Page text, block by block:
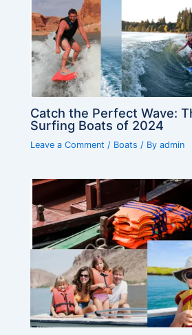
Catch the Perfect Wave:
Surfing Boats of 2024
Leave a Comment / Boats / Byadmin